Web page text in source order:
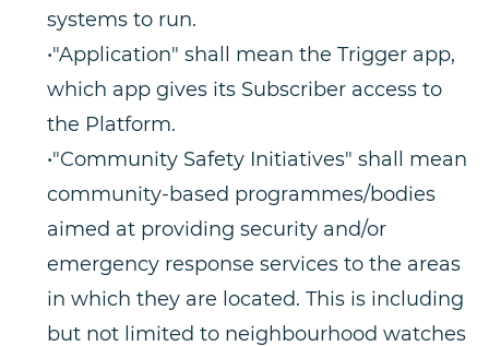
systems to run.
•"Application" shall mean the Trigger app,
which app gives its Subscriber access to
the Platform.
•"Community Safety Initiatives" shall mean
community-based programmes/bodies
aimed at providing security and/or
emergency response services to the areas
in which they are located. This is including
but not limited to neighbourhood watches